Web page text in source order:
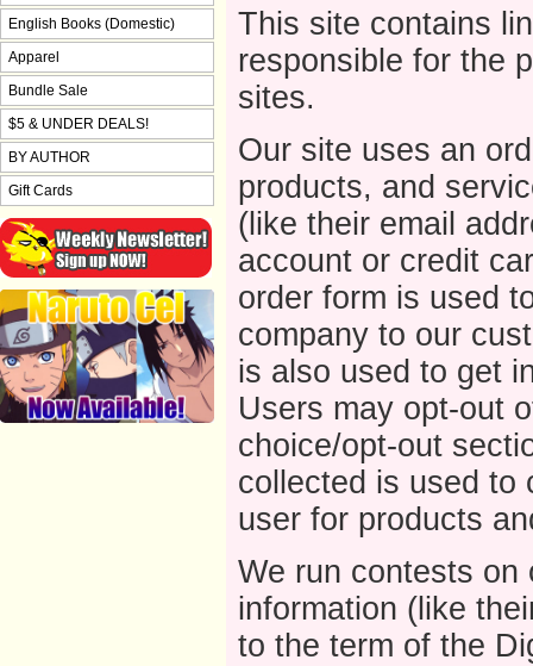
This site contains
responsible for the
sites.
Our site uses an
products, and
(like their email
account or credit
order form is used
company to our
is also used to get
Users may opt-out
choice/opt-out
collected is used to
user for products
We run contests
information (like
to the term of the
English Books (Domestic)
Apparel
Bundle Sale
$5 & UNDER DEALS!
BY AUTHOR
Gift Cards